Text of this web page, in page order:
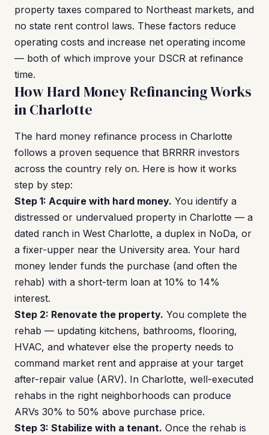
property taxes compared to Northeast markets, and
no state rent control laws. These factors reduce
operating costs and increase net operating income
— both of which improve your DSCR at refinance
time.
How Hard Money Refinancing Works
in Charlotte
The hard money refinance process in Charlotte
follows a proven sequence that BRRRR investors
across the country rely on. Here is how it works
step by step:
Step 1: Acquire with hard money. You identify a
distressed or undervalued property in Charlotte — a
dated ranch in West Charlotte, a duplex in NoDa, or
a fixer-upper near the University area. Your hard
money lender funds the purchase (and often the
rehab) with a short-term loan at 10% to 14%
interest.
Step 2: Renovate the property. You complete the
rehab — updating kitchens, bathrooms, flooring,
HVAC, and whatever else the property needs to
command market rent and appraise at your target
after-repair value (ARV). In Charlotte, well-executed
rehabs in the right neighborhoods can produce
ARVs 30% to 50% above purchase price.
Step 3: Stabilize with a tenant. Once the rehab is